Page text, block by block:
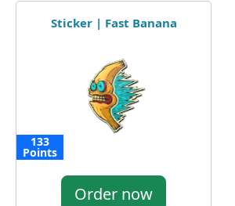
Sticker | Fast Banana
133
Points
Order now